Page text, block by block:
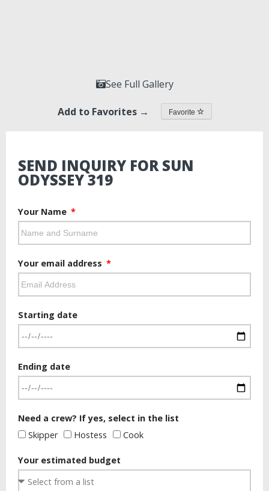
See Full Gallery
Add to Favorites → Favorite
SEND INQUIRY FOR SUN
ODYSSEY 319
Your Name
Your email address
Starting date
Ending date
Need a crew? If yes, select in the list
Skipper
Hostess Cook
Your estimated budget